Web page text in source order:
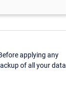
applying any
of all your data